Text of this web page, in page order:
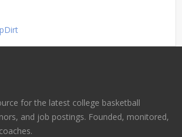
for the latest college basketball
and job postings. Founded, monitored,